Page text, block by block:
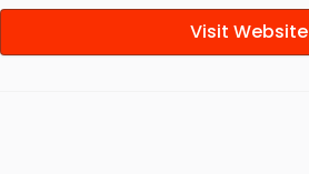
Visit Website